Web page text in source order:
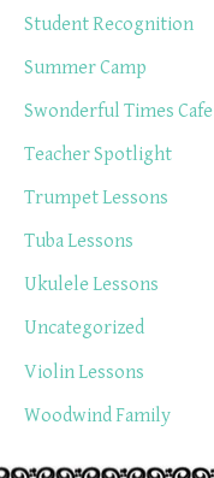
Student Recognition
Summer Camp
Swonderful Times Cafe
Teacher Spotlight
Trumpet Lessons
Tuba Lessons
Ukulele Lessons
Uncategorized
Violin Lessons
Woodwind Family